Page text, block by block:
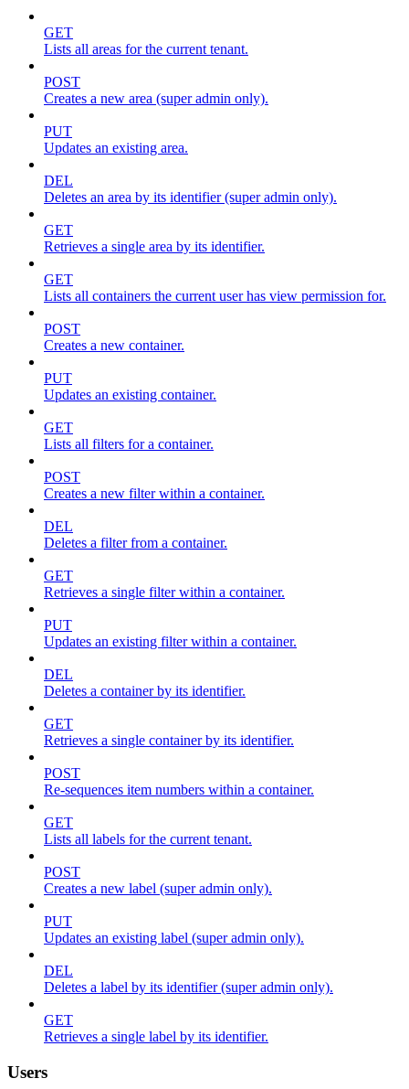
GET
Lists all areas for the current tenant.
POST
Creates a new area (super admin only).
PUT
Updates an existing area.
DEL
Deletes an area by its identifier (super admin only).
GET
Retrieves a single area by its identifier.
GET
Lists all containers the current user has view permission for.
POST
Creates a new container.
PUT
Updates an existing container.
GET
Lists all filters for a container.
POST
Creates a new filter within a container.
DEL
Deletes a filter from a container.
GET
Retrieves a single filter within a container.
PUT
Updates an existing filter within a container.
DEL
Deletes a container by its identifier.
GET
Retrieves a single container by its identifier.
POST
Re-sequences item numbers within a container.
GET
Lists all labels for the current tenant.
POST
Creates a new label (super admin only).
PUT
Updates an existing label (super admin only).
DEL
Deletes a label by its identifier (super admin only).
GET
Retrieves a single label by its identifier.
Users